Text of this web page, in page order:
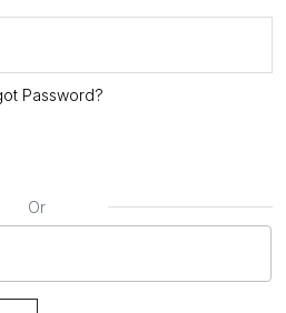
Password?
Or